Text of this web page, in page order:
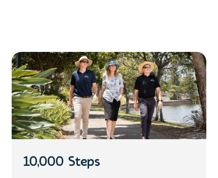
10,000 Steps